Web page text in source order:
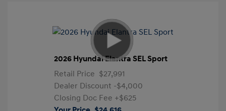
2026 Hyundai Elantra SEL Sport
Retail Price $27,991
Dealer Discount -$4,000
Closing Doc Fee +$625